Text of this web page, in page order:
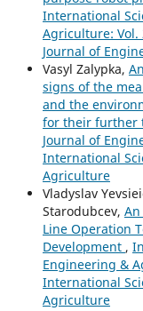
International
Agriculture: Vol.
Journal of
Vasyl Zalypka,
signs of the
and the
for their further
Journal of
International
Agriculture
Vladyslav
Starodubcev,
Line Operation
Development ,
Engineering &
International
Agriculture